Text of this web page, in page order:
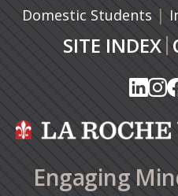
Domestic Students |
SITE INDEX|
Engaging